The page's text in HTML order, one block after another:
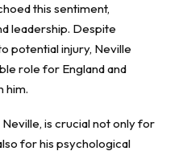
this sentiment,
leadership. Despite
potential injury, Neville
role for England and
him.
is crucial not only for
for his psychological